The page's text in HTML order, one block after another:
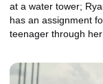
at a water tower;
has an assignment
teenager through